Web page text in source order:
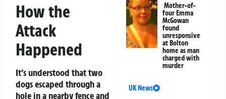
How the
Attack
Happened
It’s understood that two
dogs escaped through a
hole in a nearby fence and
Mother-of-
four Emma
McGowan
found
unresponsive
at Bolton
home as man
charged with
murder
UK News